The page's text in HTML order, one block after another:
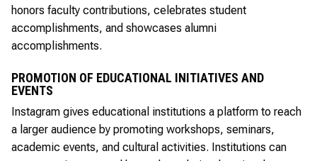
honors faculty contributions, celebrates student
accomplishments, and showcases alumni
accomplishments.
PROMOTION OF EDUCATIONAL INITIATIVES AND
EVENTS
Instagram gives educational institutions a platform to reach
a larger audience by promoting workshops, seminars,
academic events, and cultural activities. Institutions can